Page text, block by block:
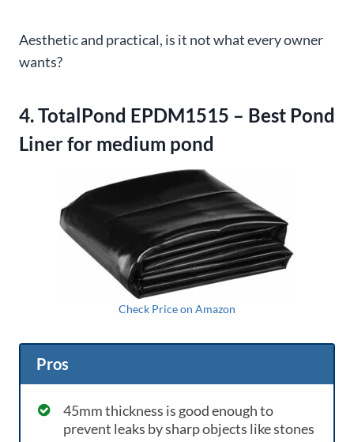
Aesthetic and practical, is it not what every owner
wants?
4. TotalPond EPDM1515 – Best Pond
Liner for medium pond
Check Price on Amazon
Pros
45mm thickness is good enough to
prevent leaks by sharp objects like stones